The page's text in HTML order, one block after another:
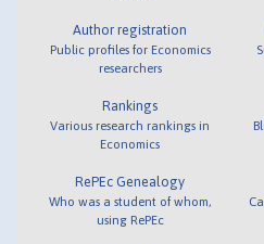
Author registration
Public profiles for Economics
researchers
Rankings
Various research rankings in
Economics
RePEc Genealogy
Who was a student of whom,
using RePEc